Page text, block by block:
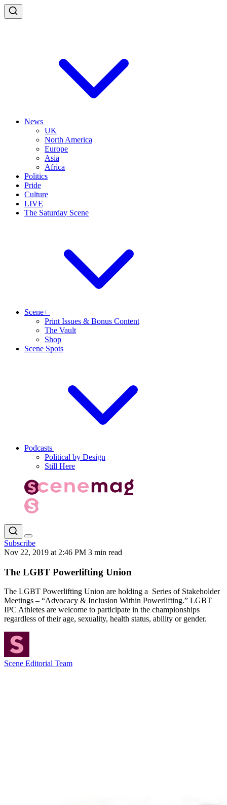
News
UK
North America
Europe
Asia
Africa
Politics
Pride
Culture
LIVE
The Saturday Scene
Scene+
Print Issues & Bonus Content
The Vault
Shop
Scene Spots
Podcasts
Political by Design
Still Here
Subscribe
Nov 22, 2019 at 2:46 PM 3 min read
The LGBT Powerlifting Union
The LGBT Powerlifting Union are holding a Series of Stakeholder
Meetings – “Advocacy & Inclusion Within Powerlifting.” LGBT
IPC Athletes are welcome to participate in the championships
regardless of their age, sexuality, health status, ability or gender.
Scene Editorial Team